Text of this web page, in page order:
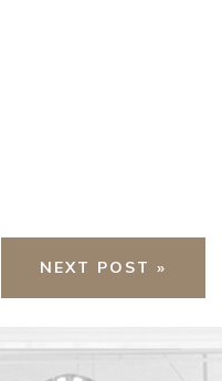
NEXT POST »